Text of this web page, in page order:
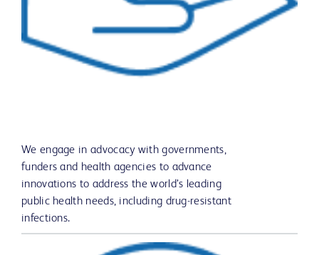
We engage in advocacy with governments,
funders and health agencies to advance
innovations to address the world’s leading
public health needs, including drug-resistant
infections.